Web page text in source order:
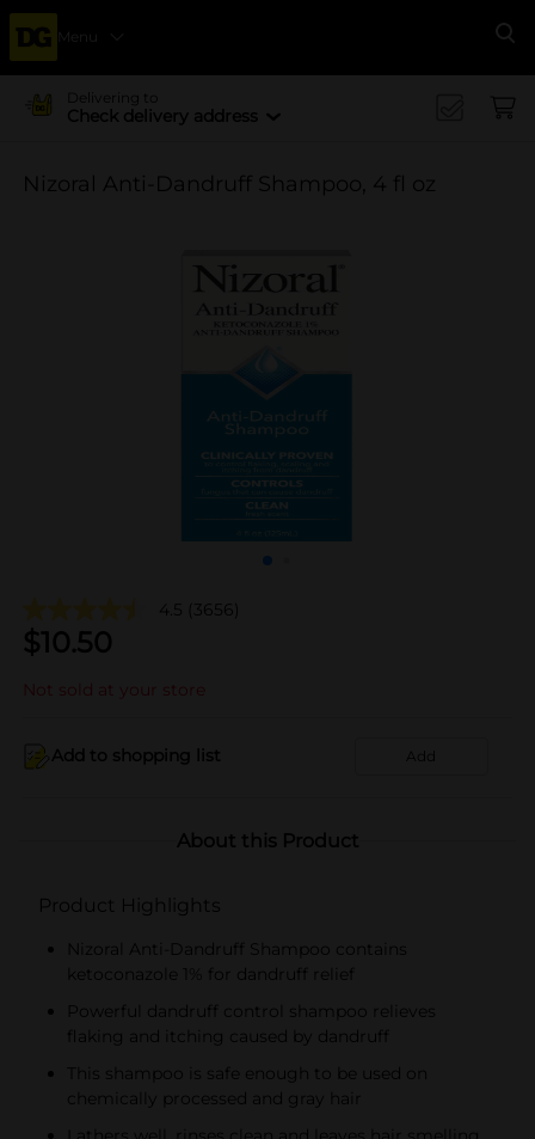
Menu
Delivering to
Check delivery address
Nizoral Anti-Dandruff Shampoo, 4 fl oz
4.5 (3656)
$10.50
Not sold at your store
Add to shopping list Add
About this Product
Product Highlights
Nizoral Anti-Dandruff Shampoo contains
ketoconazole 1% for dandruff relief
Powerful dandruff control shampoo relieves
flaking and itching caused by dandruff
This shampoo is safe enough to be used on
chemically processed and gray hair